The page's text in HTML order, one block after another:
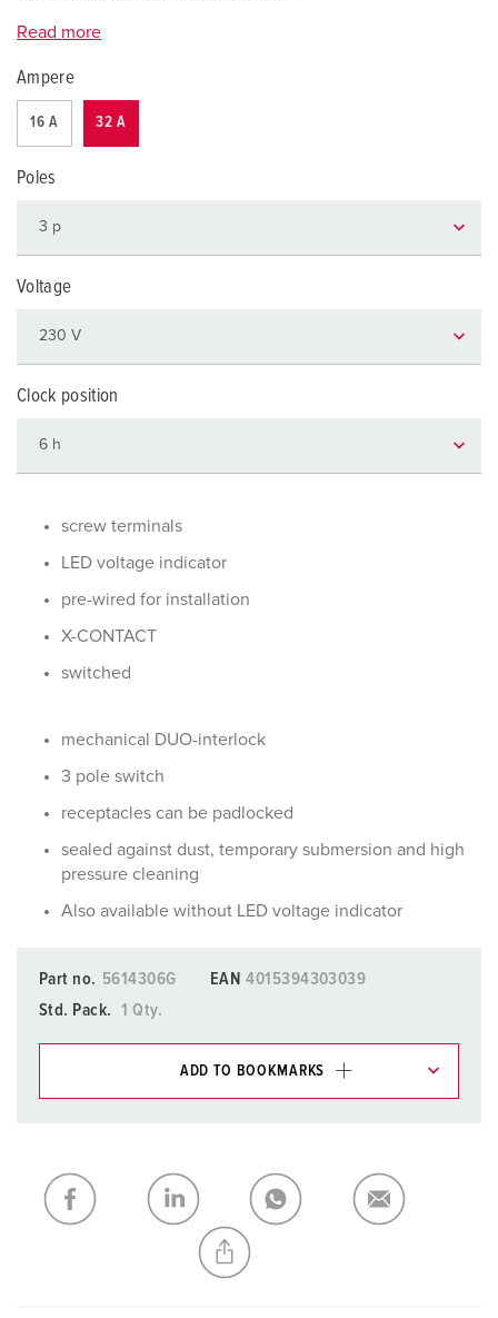
Read more
Ampere
16 A 32 A
Poles
Voltage
Clock position
screw terminals
LED voltage indicator
pre-wired for installation
X-CONTACT
switched
mechanical DUO-interlock
3 pole switch
receptacles can be padlocked
sealed against dust, temporary submersion and high
pressure cleaning
Also available without LED voltage indicator
Part no. 5614306G EAN 4015394303039
Std. Pack.
1 Qty.
ADD TO BOOKMARKS
My list ADD
CREATE A NEW LIST